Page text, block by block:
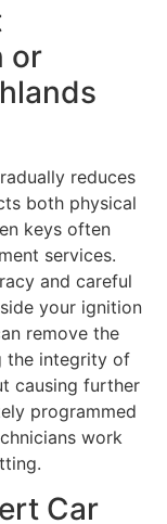
or
reduces
both physical
keys often
services.
and careful
your ignition
remove the
the integrity of
causing further
programmed
work
Car